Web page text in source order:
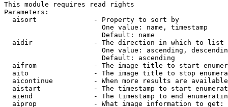
This module requires read rights
Parameters:
  aisort              - Property to sort by
                        One value: name, timestamp
                        Default: name
  aidir               - The direction in which to list
One value: ascending,
                        Default: ascending
aifrom              - The image title to start
aito                - The image title to stop
aicontinue          - When more results are
aistart             - The timestamp to start
aiend               - The timestamp to end
  aiprop              - What image information to get: